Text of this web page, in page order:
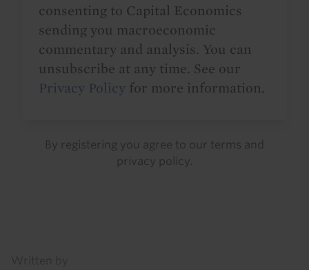
consenting to Capital Economics
sending you macroeconomic
commentary and analysis. You can
unsubscribe at any time. See our
Privacy Policy for more information.
By registering you agree to our terms and
privacy policy